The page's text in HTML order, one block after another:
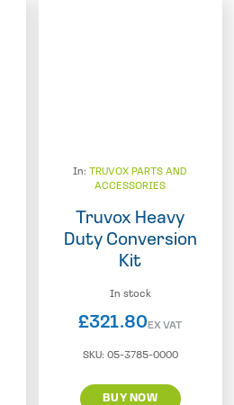
In:TRUVOX PARTS AND
ACCESSORIES
Truvox Heavy
Duty Conversion
Kit
In stock
£321.80EX VAT
SKU: 05-3785-0000
BUY NOW